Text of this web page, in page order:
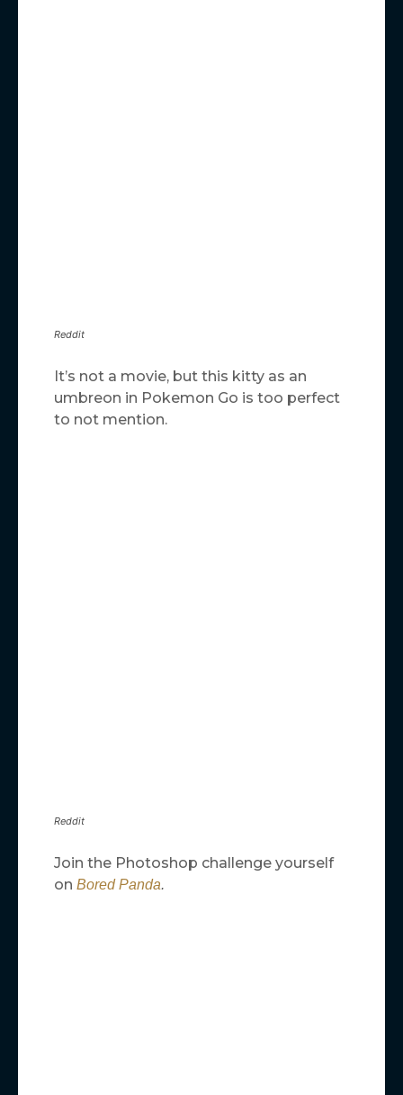
Reddit
It’s not a movie, but this kitty as an
umbreon in Pokemon Go is too perfect
to not mention.
Reddit
Join the Photoshop challenge yourself
on Bored Panda.